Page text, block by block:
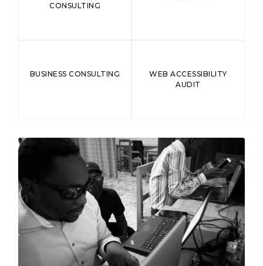
CONSULTING
BUSINESS CONSULTING
WEB ACCESSIBILITY
AUDIT